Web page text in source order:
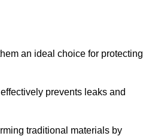
an ideal choice for protecting
prevents leaks and
traditional materials by